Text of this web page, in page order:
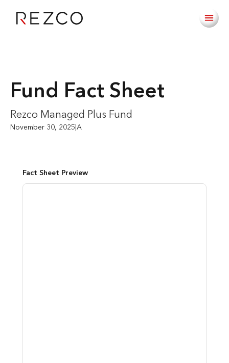
Fund Fact Sheet
Rezco Managed Plus Fund
November 30, 2025 A
Fact Sheet Preview